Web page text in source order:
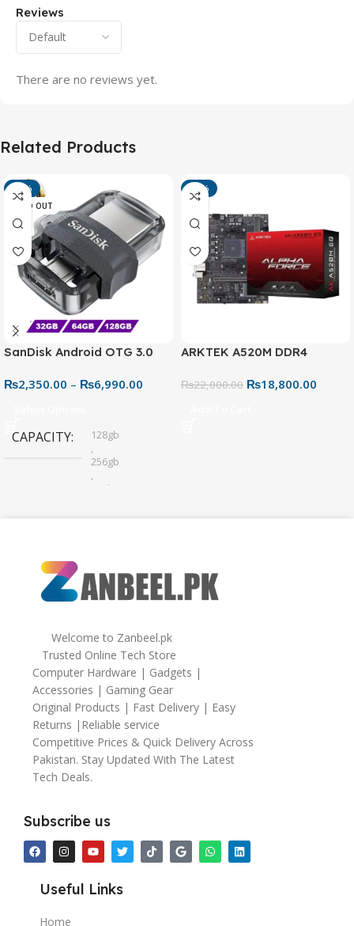
Reviews
There are no reviews yet.
Related Products
-13%
SOLD OUT
SanDisk Android OTG 3.0
Connector for Easy File
₨2,350.00 – ₨6,990.00
CAPACITY
128gb
,
256gb
,
32gb
64gb
-15%
ARKTEK A520M DDR4
₨22,000.00 ₨18,800.00
Welcome to Zanbeel.pk
Trusted Online Tech Store
Computer Hardware | Gadgets |
Accessories | Gaming Gear
Original Products | Fast Delivery | Easy
Returns |Reliable service
Competitive Prices & Quick Delivery Across
Pakistan. Stay Updated With The Latest
Tech Deals.
Subscribe us
Useful Links
Home